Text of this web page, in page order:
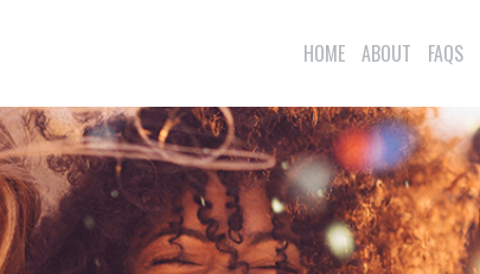
HOME ABOUT FAQS